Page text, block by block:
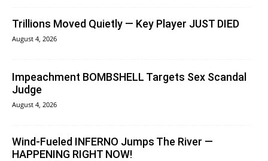
Trillions Moved Quietly — Key Player JUST DIED
August 4, 2026
Impeachment BOMBSHELL Targets Sex Scandal
Judge
August 4, 2026
Wind-Fueled INFERNO Jumps The River —
HAPPENING RIGHT NOW!